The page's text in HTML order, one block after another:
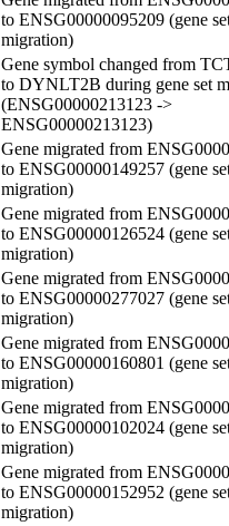
to ENSG00000095209 (gene
migration)
Gene symbol changed from
to DYNLT2B during gene set
(ENSG00000213123 ->
ENSG00000213123)
Gene migrated from
to ENSG00000149257 (gene
migration)
Gene migrated from
to ENSG00000126524 (gene
migration)
Gene migrated from
to ENSG00000277027 (gene
migration)
Gene migrated from
to ENSG00000160801 (gene
migration)
Gene migrated from
to ENSG00000102024 (gene
migration)
Gene migrated from
to ENSG00000152952 (gene
migration)